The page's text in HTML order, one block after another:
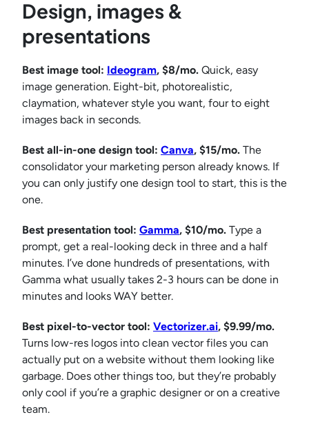
Design, images &
presentations
Best image tool: Ideogram, $8/mo. Quick, easy
image generation. Eight-bit, photorealistic,
claymation, whatever style you want, four to eight
images back in seconds.
Best all-in-one design tool: Canva, $15/mo. The
consolidator your marketing person already knows. If
you can only justify one design tool to start, this is the
one.
Best presentation tool: Gamma, $10/mo. Type a
prompt, get a real-looking deck in three and a half
minutes. I’ve done hundreds of presentations, with
Gamma what usually takes 2-3 hours can be done in
minutes and looks WAY better.
Best pixel-to-vector tool: Vectorizer.ai, $9.99/mo.
Turns low-res logos into clean vector files you can
actually put on a website without them looking like
garbage. Does other things too, but they’re probably
only cool if you’re a graphic designer or on a creative
team.